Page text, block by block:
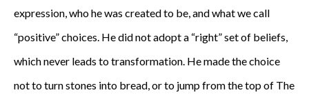
expression, who he was created to be, and what we call
“positive” choices. He did not adopt a “right” set of beliefs,
which never leads to transformation. He made the choice
not to turn stones into bread, or to jump from the top of The